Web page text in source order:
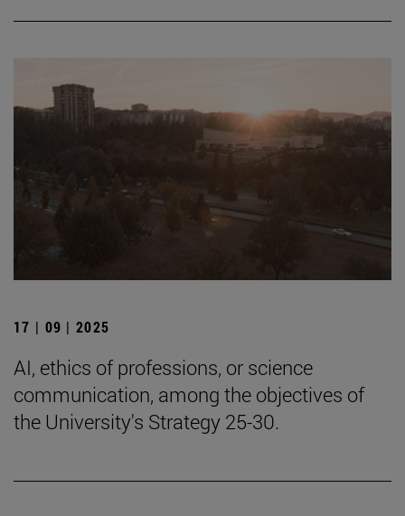
17 | 09 | 2025
AI, ethics of professions, or science
communication, among the objectives of
the University's Strategy 25-30.